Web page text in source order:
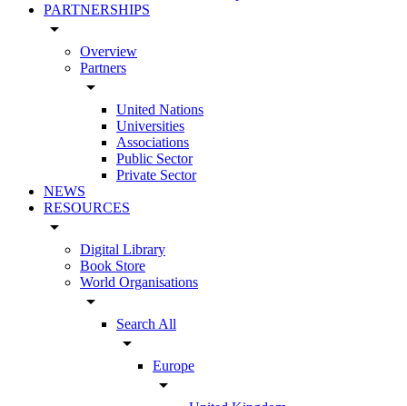
PARTNERSHIPS
arrow_drop_down
Overview
Partners
arrow_drop_down
United Nations
Universities
Associations
Public Sector
Private Sector
NEWS
RESOURCES
arrow_drop_down
Digital Library
Book Store
World Organisations
arrow_drop_down
Search All
arrow_drop_down
Europe
arrow_drop_down